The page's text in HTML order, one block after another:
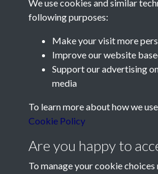
Prince) - page 1
Contact Us
Société Jersiaise, 7 Pier Road, St
Email:
hello@societe.je
+44 1534 758314
We use cookies and similar
following purposes:
Make your visit more
Improve our website
Support our advertising
media
To learn more about how we
Cookie Policy
Are you happy to
To manage your cookie